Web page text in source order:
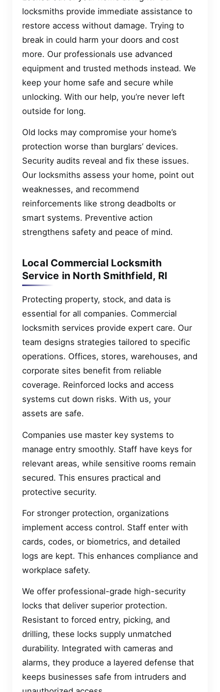
locksmiths provide immediate assistance to
restore access without damage. Trying to
break in could harm your doors and cost
more. Our professionals use advanced
equipment and trusted methods instead. We
keep your home safe and secure while
unlocking. With our help, you’re never left
outside for long.
Old locks may compromise your home’s
protection worse than burglars’ devices.
Security audits reveal and fix these issues.
Our locksmiths assess your home, point out
weaknesses, and recommend
reinforcements like strong deadbolts or
smart systems. Preventive action
strengthens safety and peace of mind.
Local Commercial Locksmith
Service in North Smithfield, RI
Protecting property, stock, and data is
essential for all companies. Commercial
locksmith services provide expert care. Our
team designs strategies tailored to specific
operations. Offices, stores, warehouses, and
corporate sites benefit from reliable
coverage. Reinforced locks and access
systems cut down risks. With us, your
assets are safe.
Companies use master key systems to
manage entry smoothly. Staff have keys for
relevant areas, while sensitive rooms remain
secured. This ensures practical and
protective security.
For stronger protection, organizations
implement access control. Staff enter with
cards, codes, or biometrics, and detailed
logs are kept. This enhances compliance and
workplace safety.
We offer professional-grade high-security
locks that deliver superior protection.
Resistant to forced entry, picking, and
drilling, these locks supply unmatched
durability. Integrated with cameras and
alarms, they produce a layered defense that
keeps businesses safe from intruders and